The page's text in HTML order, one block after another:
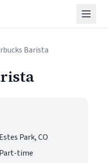
Barista
Estes Park, CO
Part-time